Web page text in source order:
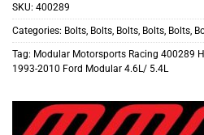
SKU: 400289
Categories: Bolts, Bolts, Bolts, Bolts, Bolts,
Tag: Modular Motorsports Racing 400289
1993-2010 Ford Modular 4.6L/ 5.4L